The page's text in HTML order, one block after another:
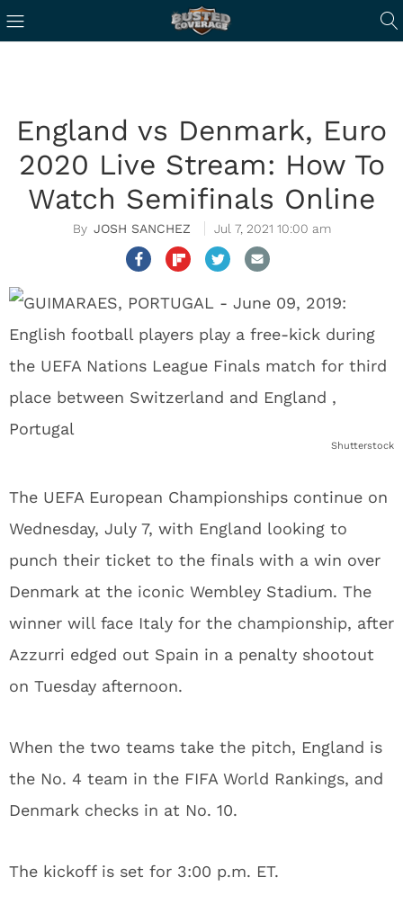
England vs Denmark, Euro
2020 Live Stream: How To
Watch Semifinals Online
JOSH SANCHEZ Jul 7, 2021 10:00 am
Shutterstock
The UEFA European Championships continue on
Wednesday, July 7, with England looking to
punch their ticket to the finals with a win over
Denmark at the iconic Wembley Stadium. The
winner will face Italy for the championship, after
Azzurri edged out Spain in a penalty shootout
on Tuesday afternoon.
When the two teams take the pitch, England is
the No. 4 team in the FIFA World Rankings, and
Denmark checks in at No. 10.
The kickoff is set for 3:00 p.m. ET.